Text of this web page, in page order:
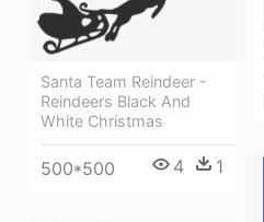
Santa Team Reindeer -
Reindeers Black And
White Christmas
500*500 4 1